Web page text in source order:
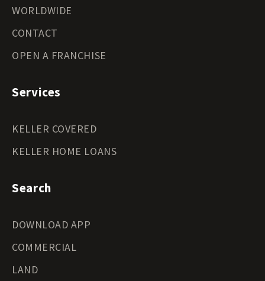
WORLDWIDE
CONTACT
OPEN A FRANCHISE
Services
KELLER COVERED
KELLER HOME LOANS
Search
DOWNLOAD APP
COMMERCIAL
LAND